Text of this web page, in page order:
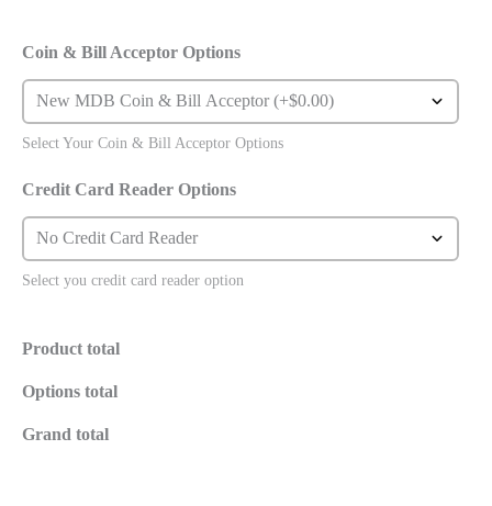
Coin & Bill Acceptor Options
Select Your Coin & Bill Acceptor Options
Credit Card Reader Options
Select you credit card reader option
Product total
Options total
Grand total